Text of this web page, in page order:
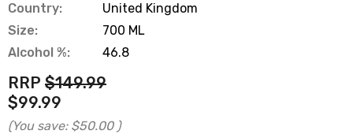
Country:
United Kingdom
Size:
700 ML
Alcohol %:
46.8
RRP $149.99
$99.99
(You save: $50.00 )